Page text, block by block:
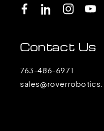
FacebookLinkedInInstagram
Contact Us
763-486-6971